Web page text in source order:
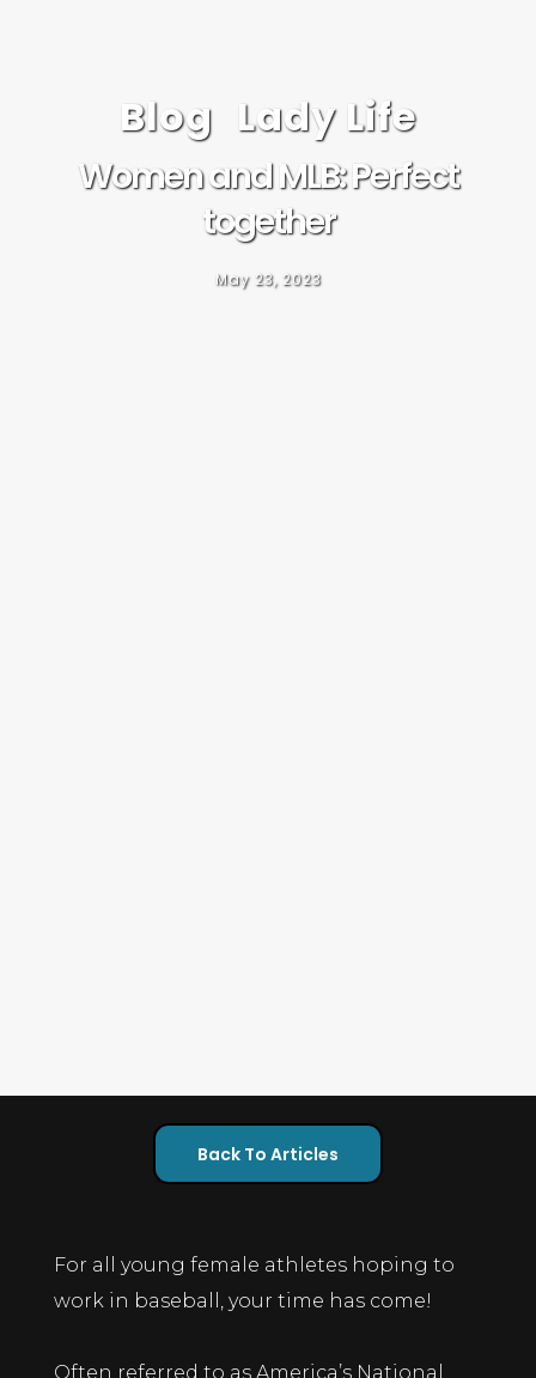
Blog Lady Life
Women and MLB: Perfect
together
May 23, 2023
Back To Articles
For all young female athletes hoping to
work in baseball, your time has come!
Often referred to as America’s National